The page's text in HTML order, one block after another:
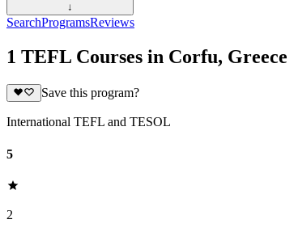
↓
SearchProgramsReviews
1 TEFL Courses in Corfu, Greece
Save this program?
International TEFL and TESOL
5
2